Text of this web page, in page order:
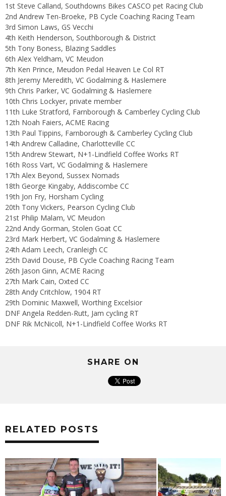
1st Steve Calland, Southdowns Bikes CASCO pet Racing Club
2nd Andrew Ten-Broeke, PB Cycle Coaching Racing Team
3rd Simon Laws, GS Vecchi
4th Keith Henderson, Southborough & District
5th Tony Boness, Blazing Saddles
6th Alex Yeldham, VC Meudon
7th Ken Prince, Meudon Pedal Heaven Le Col RT
8th Jeremy Meredith, VC Godalming & Haslemere
9th Chris Parker, VC Godalming & Haslemere
10th Chris Lockyer, private member
11th Luke Stratford, Farnborough & Camberley Cycling Club
12th Noah Faiers, ACME Racing
13th Paul Tippins, Farnborough & Camberley Cycling Club
14th Andrew Calladine, Charlotteville CC
15th Andrew Stewart, N+1-Lindfield Coffee Works RT
16th Ross Vart, VC Godalming & Haslemere
17th Alex Beyond, Sussex Nomads
18th George Kingaby, Addiscombe CC
19th Jon Fry, Horsham Cycling
20th Tony Vickers, Pearson Cycling Club
21st Philip Malam, VC Meudon
22nd Andy Gorman, Stolen Goat CC
23rd Mark Herbert, VC Godalming & Haslemere
24th Adam Leech, Cranleigh CC
25th David Douse, PB Cycle Coaching Racing Team
26th Jason Ginn, ACME Racing
27th Mark Cain, Oxted CC
28th Andy Critchlow, 1904 RT
29th Dominic Maxwell, Worthing Excelsior
DNF Angela Redden-Rutt, Jam cycling RT
DNF Rik McNicoll, N+1-Lindfield Coffee Works RT
SHARE ON
RELATED POSTS